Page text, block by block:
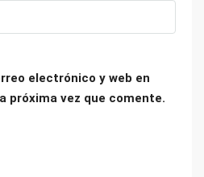
electrónico y web en
próxima vez que comente.